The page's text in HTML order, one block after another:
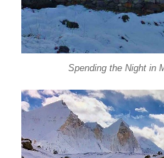
Spending the Night in